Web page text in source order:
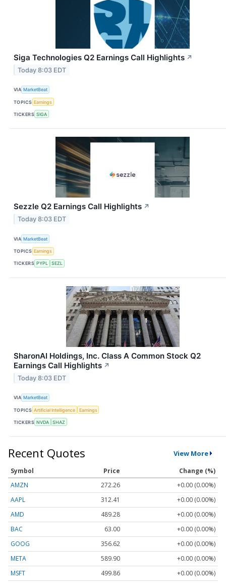
Siga Technologies Q2 Earnings Call Highlights ↗
Today 8:03 EDT
VIA MarketBeat
TOPICS Earnings
TICKERS SIGA
Sezzle Q2 Earnings Call Highlights ↗
Today 8:03 EDT
VIA MarketBeat
TOPICS Earnings
TICKERS PYPL SEZL
SharonAI Holdings, Inc. Class A Common Stock Q2
Earnings Call Highlights ↗
Today 8:03 EDT
VIA MarketBeat
TOPICS Artificial Intelligence Earnings
TICKERS NVDA SHAZ
Recent Quotes View More
Symbol Price
Change (%)
AMZN
272.26
+0.00 (0.00%)
AAPL
312.41
+0.00 (0.00%)
AMD
489.28
+0.00 (0.00%)
BAC
63.00
+0.00 (0.00%)
GOOG
356.62
+0.00 (0.00%)
META
589.90
+0.00 (0.00%)
MSFT
499.86
+0.00 (0.00%)